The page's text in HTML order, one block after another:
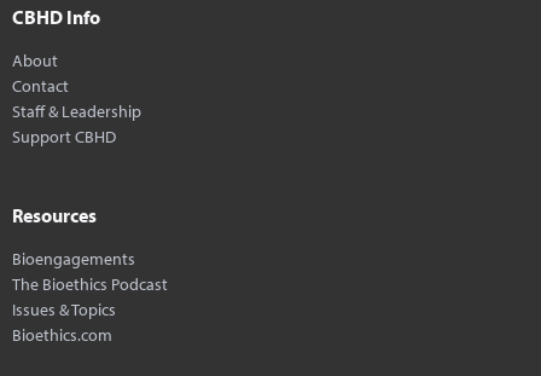
CBHD Info
About
Contact
Staff & Leadership
Support CBHD
Resources
Bioengagements
The Bioethics Podcast
Issues & Topics
Bioethics.com